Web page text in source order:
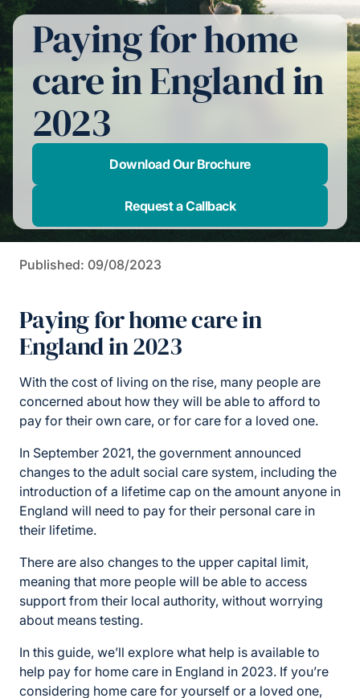
Paying for home
care in England in
2023
Download Our Brochure
Request a Callback
Published: 09/08/2023
Paying for home care in
England in 2023
With the cost of living on the rise, many people are
concerned about how they will be able to afford to
pay for their own care, or for care for a loved one.
In September 2021, the government announced
changes to the adult social care system, including the
introduction of a lifetime cap on the amount anyone in
England will need to pay for their personal care in
their lifetime.
There are also changes to the upper capital limit,
meaning that more people will be able to access
support from their local authority, without worrying
about means testing.
In this guide, we’ll explore what help is available to
help pay for home care in England in 2023. If you’re
considering home care for yourself or a loved one,